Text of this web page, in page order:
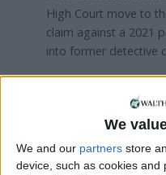
We
We and our partners store
device, such as cookies
High Court move to
claim against a 2021
into former detective
decided James
being found guilty of
email advances to her
overtone”.